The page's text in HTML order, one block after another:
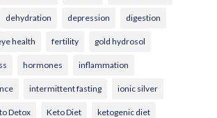
dehydration depression digestion
health fertility gold hydrosol
hormones inflammation
intermittent fasting ionic silver
Detox Keto Diet ketogenic diet